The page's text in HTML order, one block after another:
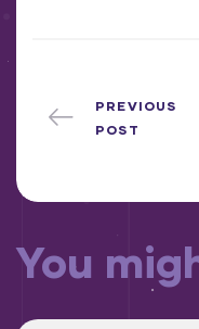
PREVIOUS
POST
You